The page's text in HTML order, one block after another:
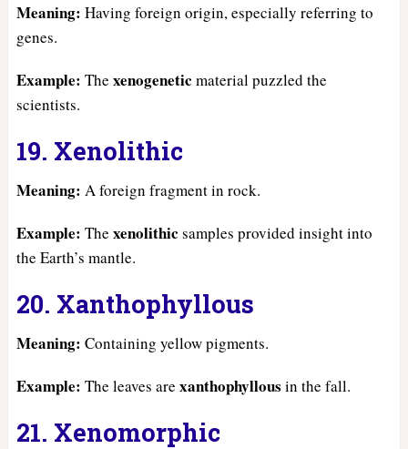
Meaning: Having foreign origin, especially referring to
genes.
Example: The xenogenetic material puzzled the
scientists.
19. Xenolithic
Meaning: A foreign fragment in rock.
Example: The xenolithic samples provided insight into
the Earth’s mantle.
20. Xanthophyllous
Meaning: Containing yellow pigments.
Example: The leaves are xanthophyllous in the fall.
21. Xenomorphic